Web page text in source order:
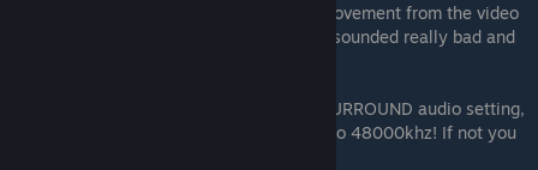
you should notice a real audio quality improvement from the video
playing in the menu background. Before it sounded really bad and
And as a sidenote: If you use any sort of SURROUND audio setting,
change your Windows audio driver output to 48000khz! If not you